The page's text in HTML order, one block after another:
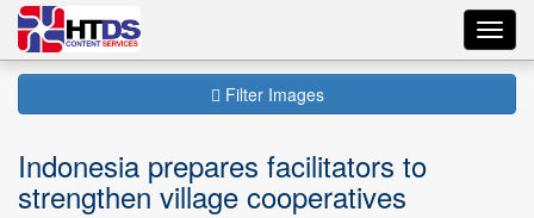
Filter Images
Indonesia prepares facilitators to
strengthen village cooperatives